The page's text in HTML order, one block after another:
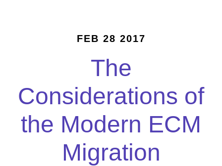
FEB 28 2017
The
Considerations of
the Modern ECM
Migration